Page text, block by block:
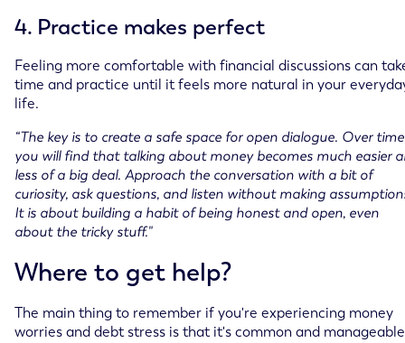
4. Practice makes perfect
Feeling more comfortable with financial discussions can
time and practice until it feels more natural in your
life.
“The key is to create a safe space for open dialogue. Over
you will find that talking about money becomes much easier
less of a big deal. Approach the conversation with a bit of
curiosity, ask questions, and listen without making
It is about building a habit of being honest and open, even
about the tricky stuff."
Where to get help?
The main thing to remember if you're experiencing money
worries and debt stress is that it's common and